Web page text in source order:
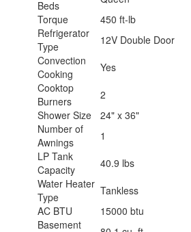
Beds
Torque
450 ft-lb
Refrigerator
Type
12V Double Door
Convection
Cooking
Yes
Cooktop
Burners
2
Shower Size
24" x 36"
Number of
Awnings
1
LP Tank
Capacity
40.9 lbs
Water Heater
Type
Tankless
AC BTU
15000 btu
Basement